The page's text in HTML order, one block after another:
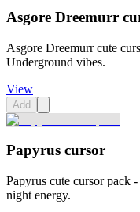
Asgore Dreemurr
Asgore Dreemurr cute
Underground vibes.
View
Add
Papyrus cursor
Papyrus cute cursor pack
night energy.